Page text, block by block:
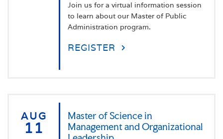
Join us for a virtual information session
to learn about our Master of Public
Administration program.
REGISTER
AUG
11
Master of Science in
Management and Organizational